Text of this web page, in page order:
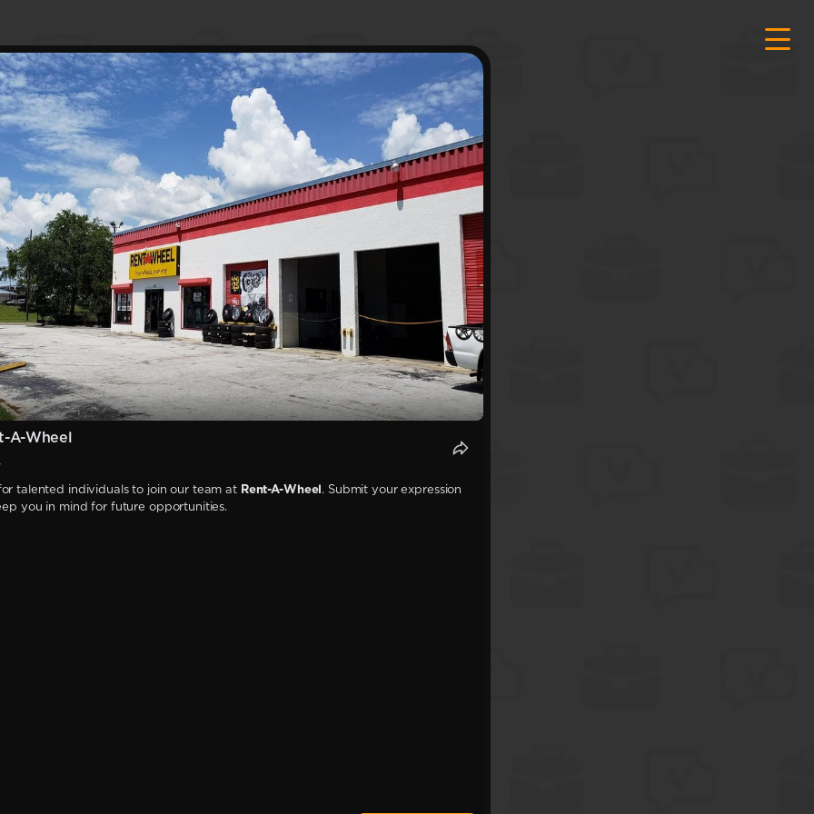
A-Wheel
talented individuals to join our team at Rent-A-Wheel. Submit your expression
you in mind for future opportunities.